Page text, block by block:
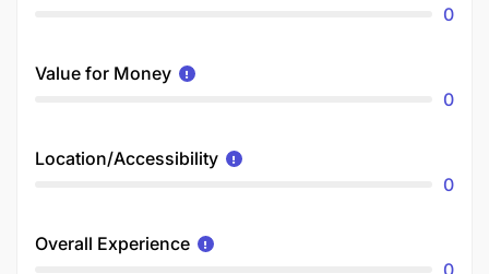
0
Value for Money
0
Location/Accessibility
0
Overall Experience
0